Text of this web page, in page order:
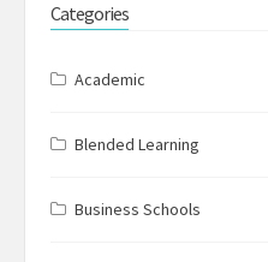
Categories
Academic
Blended Learning
Business Schools